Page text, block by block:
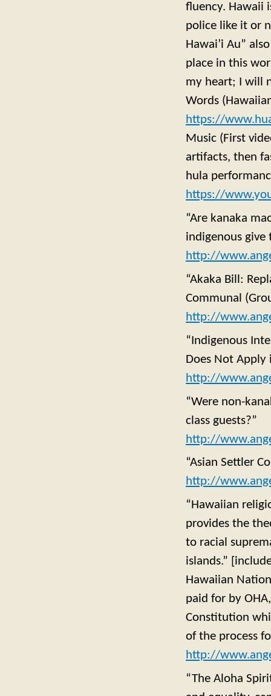
fluency. Hawaii
police like it or
Hawai’i Au”
place in this
my heart; I will
Words
https://
Music (First
artifacts, then
hula
https://
“Are kanaka
indigenous give
http://
“Akaka Bill:
Communal
http://
“Indigenous
Does Not Apply
http://
“Were non-
class guests?”
http://
“Asian Settler
http://
“Hawaiian
provides the
to racial
islands.”
Hawaiian
paid for by
Constitution
of the process
http://
“The Aloha